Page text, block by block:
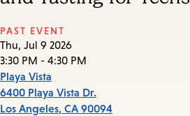
PAST EVENT
Thu, Jul 9 2026
3:30 PM - 4:30 PM
Playa Vista
6400 Playa Vista Dr.
Los Angeles, CA 90094